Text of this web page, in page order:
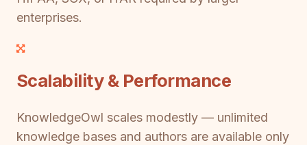
enterprises.
Scalability & Performance
KnowledgeOwl scales modestly — unlimited
knowledge bases and authors are available only